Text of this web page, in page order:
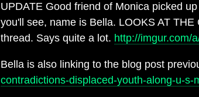
UPDATE Good friend of Monica picked
you'll see, name is Bella. LOOKS AT
thread. Says quite a lot. http://imgur.com/
Bella is also linking to the blog post
contradictions-displaced-youth-along-u-s-